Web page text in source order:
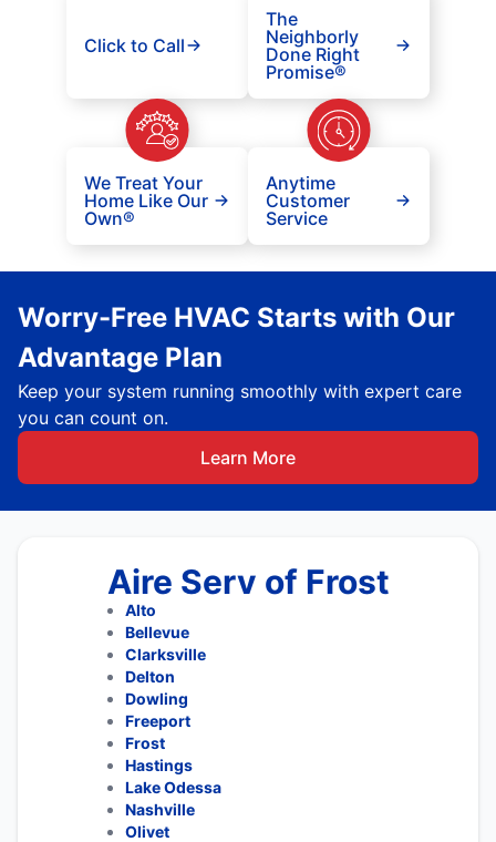
Click to Call
The
Neighborly
Done Right
Promise®
We Treat Your
Home Like Our
Own®
Anytime
Customer
Service
Worry-Free HVAC Starts with Our
Advantage Plan
Keep your system running smoothly with expert care
you can count on.
Learn More
Aire Serv of Frost
Alto
Bellevue
Clarksville
Delton
Dowling
Freeport
Frost
Hastings
Lake Odessa
Nashville
Olivet